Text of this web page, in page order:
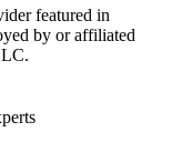
featured in
by or affiliated